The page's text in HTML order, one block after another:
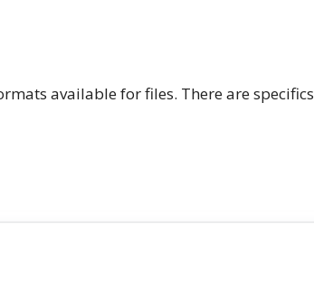
available for files. There are specifics